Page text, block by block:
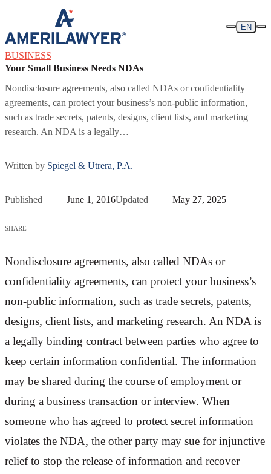
Skip to content
EN
BUSINESS
Your Small Business Needs NDAs
Nondisclosure agreements, also called NDAs or confidentiality
agreements, can protect your business’s non-public information,
such as trade secrets, patents, designs, client lists, and marketing
research. An NDA is a legally…
Written by Spiegel & Utrera, P.A.
Published June 1, 2016Updated May 27, 2025
SHARE
Nondisclosure agreements, also called NDAs or
confidentiality agreements, can protect your business’s
non-public information, such as trade secrets, patents,
designs, client lists, and marketing research. An NDA is
a legally binding contract between parties who agree to
keep certain information confidential. The information
may be shared during the course of employment or
during a business transaction or interview. When
someone who has agreed to protect secret information
violates the NDA, the other party may sue for injunctive
relief to stop the release of information and recover